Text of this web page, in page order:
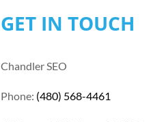
GET IN TOUCH
Chandler SEO
Phone: (480) 568-4461